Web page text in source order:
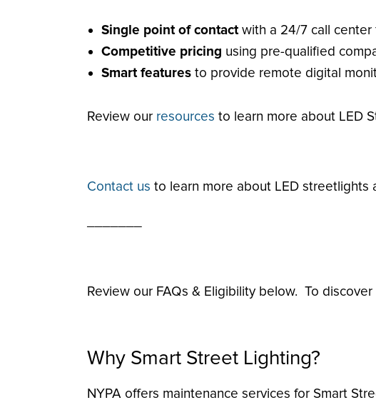
Single point of contactwith a 24/7 call center
Competitive pricing using pre-qualified
Smart features to provide remote digital
Review our resources to learn more about LED
Contact us to learn more about LED streetlights
Review our FAQs & Eligibility below. To
Why Smart Street Lighting?
NYPA offers maintenance services for Smart